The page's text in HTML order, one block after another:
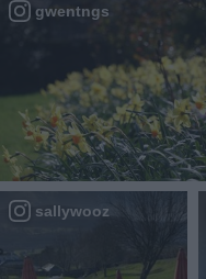
gwentngs
sallywooz